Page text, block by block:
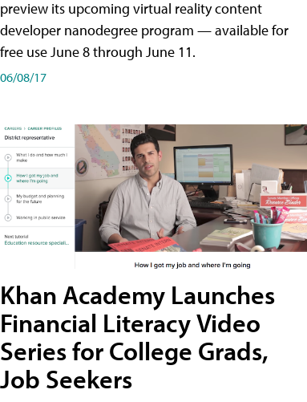
preview its upcoming virtual reality content
developer nanodegree program — available for
free use June 8 through June 11.
06/08/17
Khan Academy Launches
Financial Literacy Video
Series for College Grads,
Job Seekers